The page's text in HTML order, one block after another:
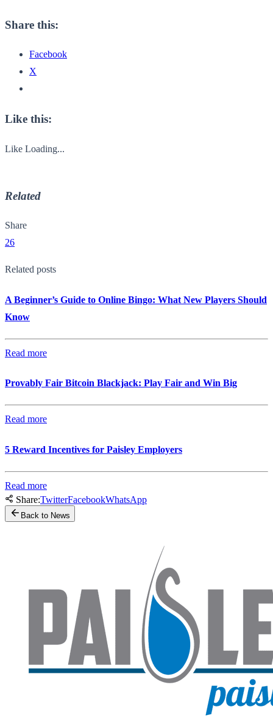
Share this:
Facebook
X
Like this:
Like Loading...
Related
Share
26
Related posts
A Beginner’s Guide to Online Bingo: What New Players Should
Know
Read more
Provably Fair Bitcoin Blackjack: Play Fair and Win Big
Read more
5 Reward Incentives for Paisley Employers
Read more
Share:TwitterFacebookWhatsApp
Back to News